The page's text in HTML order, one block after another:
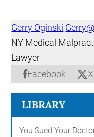
Gerry Oginski
Facebook X
NY Medical
Lawyer
LIBRARY
You Sued Your